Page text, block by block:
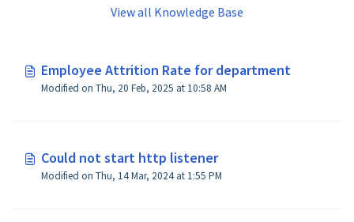
View all Knowledge Base
Employee Attrition Rate for department
Modified on Thu, 20 Feb, 2025 at 10:58 AM
Could not start http listener
Modified on Thu, 14 Mar, 2024 at 1:55 PM